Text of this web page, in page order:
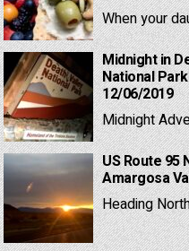
When your
Midnight in
National
12/06/2019
Midnight
US Route 95
Amargosa
Heading